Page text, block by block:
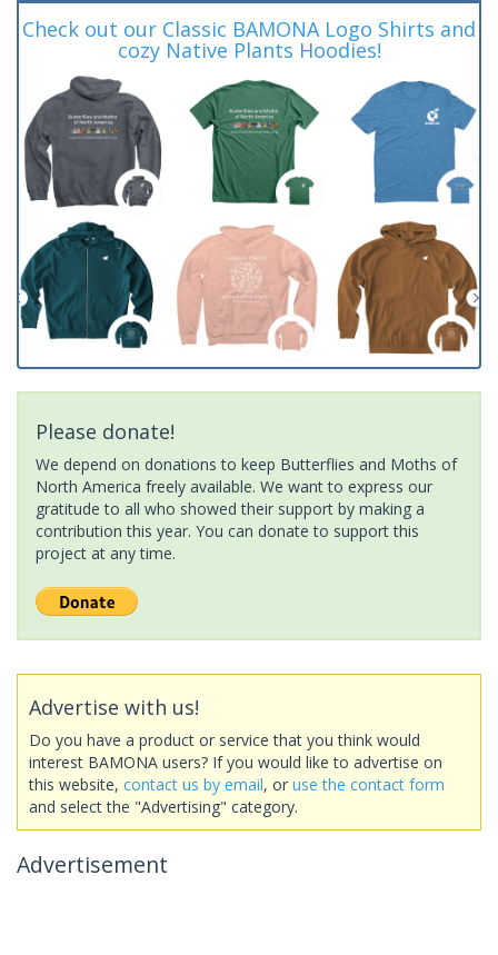
Check out our Classic BAMONA Logo Shirts and
cozy Native Plants Hoodies!
Please donate!
We depend on donations to keep Butterflies and Moths of
North America freely available. We want to express our
gratitude to all who showed their support by making a
contribution this year. You can donate to support this
project at any time.
Advertise with us!
Do you have a product or service that you think would
interest BAMONA users? If you would like to advertise on
this website, contact us by email, or use the contact form
and select the "Advertising" category.
Advertisement